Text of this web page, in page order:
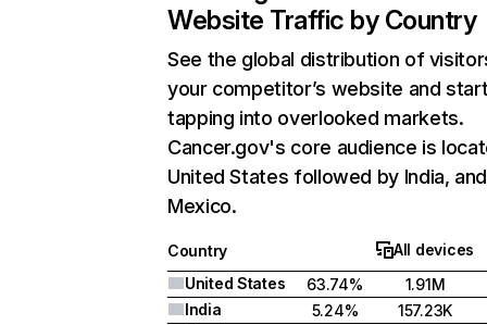
Website Traffic by Country
See the global distribution of
your competitor’s website and
tapping into overlooked markets.
Cancer.gov's core audience is
United States followed by India, and
Mexico.
Country
All devices
United States
63.74%
1.91M
India
5.24%
157.23K